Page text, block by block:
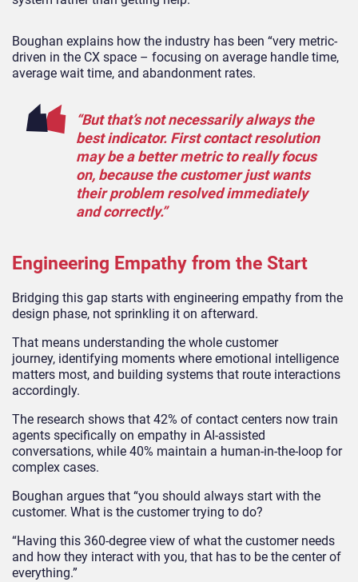
Boughan explains how the industry has been “very metric-
driven in the CX space – focusing on average handle time,
average wait time, and abandonment rates.
“But that’s not necessarily always the
best indicator. First contact resolution
may be a better metric to really focus
on, because the customer just wants
their problem resolved immediately
and correctly.”
Engineering Empathy from the Start
Bridging this gap starts with engineering empathy from the
design phase, not sprinkling it on afterward.
That means understanding the whole customer
journey, identifying moments where emotional intelligence
matters most, and building systems that route interactions
accordingly.
The research shows that 42% of contact centers now train
agents specifically on empathy in AI-assisted
conversations, while 40% maintain a human-in-the-loop for
complex cases.
Boughan argues that “you should always start with the
customer. What is the customer trying to do?
“Having this 360-degree view of what the customer needs
and how they interact with you, that has to be the center of
everything.”